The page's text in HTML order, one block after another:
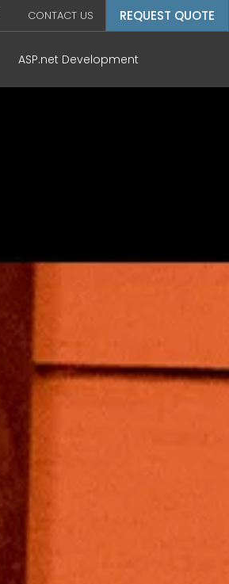
CONTACT US REQUEST QUOTE
ASP.net Development